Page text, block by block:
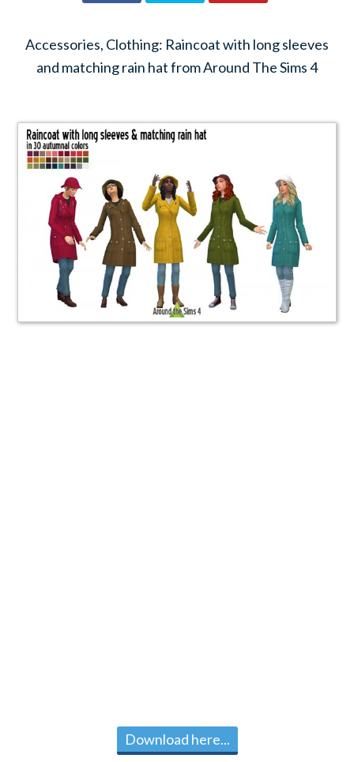
Accessories, Clothing: Raincoat with long sleeves
and matching rain hat from Around The Sims 4
Download here...